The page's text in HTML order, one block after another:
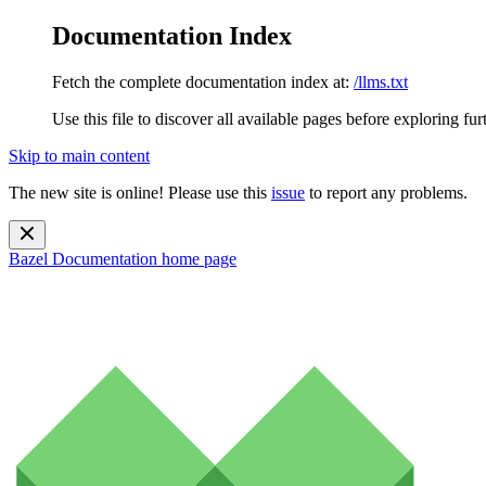
Documentation Index
Fetch the complete documentation index at: /llms.txt
Use this file to discover all available pages before exploring
Skip to main content
The new site is online! Please use this issue to report any problems.
Bazel Documentation home page